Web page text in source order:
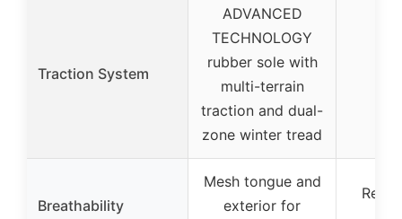
Traction System
ADVANCED
TECHNOLOGY
rubber sole with
multi-terrain
traction and dual-
zone winter tread
Breathability
Mesh tongue and
exterior for